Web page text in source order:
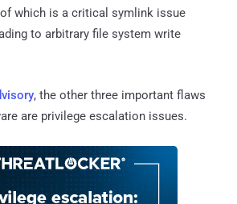
which is a critical symlink issue
to arbitrary file system write
, the other three important flaws
are privilege escalation issues.